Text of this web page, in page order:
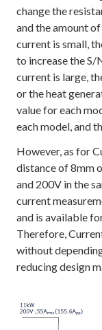
change the
and the amount
current is small,
to increase the S/
current is large,
or the heat
value for each
each model, and
However, as for
distance of 8mm
and 200V in the
current
and is available
Therefore,
without
reducing design